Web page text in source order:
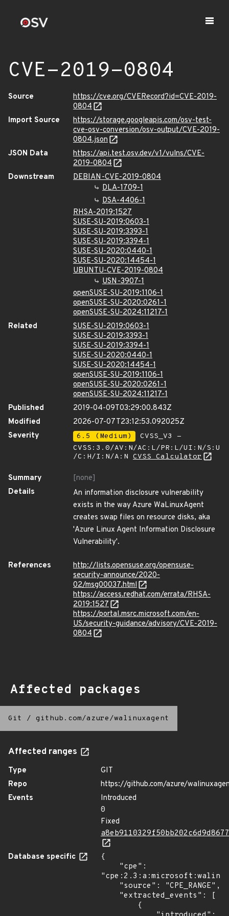
CVE-2019-0804
Source
https://cve.org/CVERecord?id=CVE-2019-
0804
Import Source
https://storage.googleapis.com/osv-test-
cve-osv-conversion/osv-output/CVE-2019-
0804.json
JSON Data
https://api.test.osv.dev/v1/vulns/CVE-
2019-0804
Downstream
DEBIAN-CVE-2019-0804
DLA-1709-1
DSA-4406-1
RHSA-2019:1527
SUSE-SU-2019:0603-1
SUSE-SU-2019:3393-1
SUSE-SU-2019:3394-1
SUSE-SU-2020:0440-1
SUSE-SU-2020:14454-1
UBUNTU-CVE-2019-0804
USN-3907-1
openSUSE-SU-2019:1106-1
openSUSE-SU-2020:0261-1
openSUSE-SU-2024:11217-1
Related
SUSE-SU-2019:0603-1
SUSE-SU-2019:3393-1
SUSE-SU-2019:3394-1
SUSE-SU-2020:0440-1
SUSE-SU-2020:14454-1
openSUSE-SU-2019:1106-1
openSUSE-SU-2020:0261-1
openSUSE-SU-2024:11217-1
Published
2019-04-09T03:29:00.843Z
Modified
2026-07-07T23:12:53.092025Z
Severity
6.5 (Medium)
CVSS_V3 -
CVSS:3.0/AV:N/AC:L/PR:L/UI:N/S:U
/C:H/I:N/A:N CVSS Calculator
Summary
[none]
Details
An information disclosure vulnerability
exists in the way Azure WaLinuxAgent
creates swap files on resource disks, aka
'Azure Linux Agent Information Disclosure
Vulnerability'.
References
http://lists.opensuse.org/opensuse-
security-announce/2020-
02/msg00037.html
https://access.redhat.com/errata/RHSA-
2019:1527
https://portal.msrc.microsoft.com/en-
US/security-guidance/advisory/CVE-2019-
0804
Affected packages
Git / github.com/azure/walinuxagent
Affected ranges
Type
GIT
Repo
https://github.com/azure/
Events
Introduced
0
Fixed
Database specific
{